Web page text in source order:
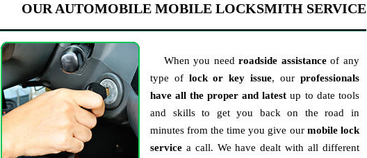
OUR AUTOMOBILE MOBILE LOCKSMITH SERVICE
When you needroadside assistanceof any
type of lock or key issue, our professionals
have all the proper and latest up to date tools
and skills to get you back on the road in
minutes from the time you give our mobile lock
service a call. We have dealt with all different